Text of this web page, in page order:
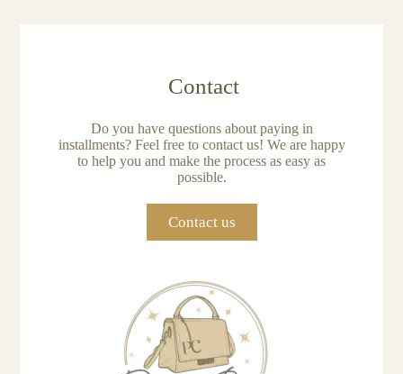
Contact
Do you have questions about paying in
installments? Feel free to contact us! We are happy
to help you and make the process as easy as
possible.
Contact us